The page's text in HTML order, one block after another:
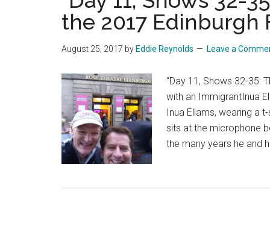
the 2017 Edinburgh
August 25, 2017 by Eddie Reynolds Leave a
“Day 11, Shows 32-35:
with an ImmigrantInua
Inua Ellams, wearing a
sits at the microphone
the many years he and